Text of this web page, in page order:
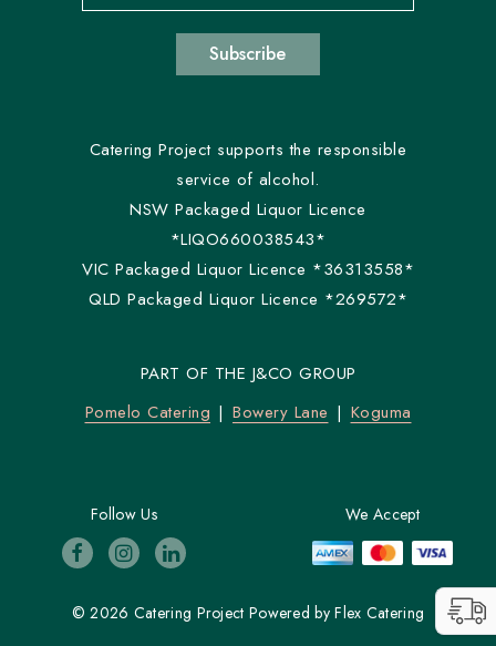
Subscribe
Catering Project supports the responsible
service of alcohol.
NSW Packaged Liquor Licence
*LIQO660038543*
VIC Packaged Liquor Licence *36313558*
QLD Packaged Liquor Licence *269572*
PART OF THE J&CO GROUP
Pomelo Catering
Bowery Lane Koguma
© 2026 Catering Project Powered byFlex Catering
Follow Us We Accept